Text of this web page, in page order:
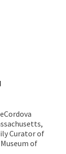
Curator of
of